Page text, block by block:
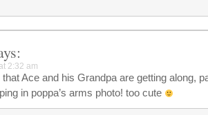
2:32 am
that Ace and his Grandpa are getting along,
in poppa’s arms photo! too cute